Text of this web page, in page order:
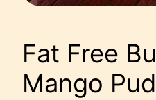
Fat Free
Mango